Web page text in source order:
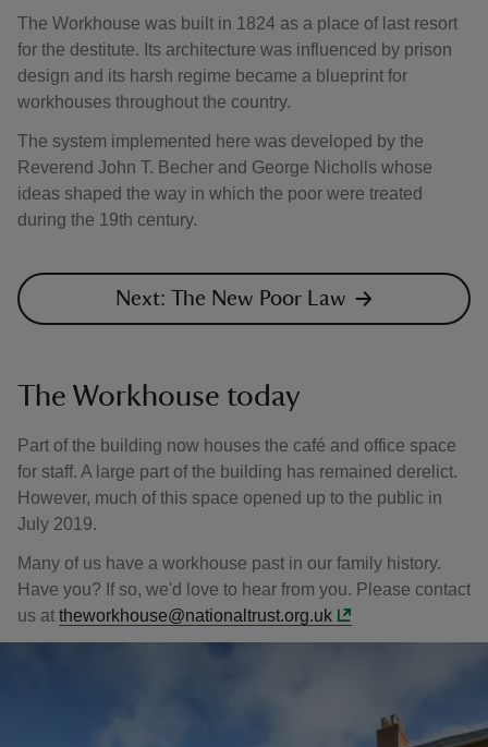
The Workhouse was built in 1824 as a place of last resort
for the destitute. Its architecture was influenced by prison
design and its harsh regime became a blueprint for
workhouses throughout the country.
The system implemented here was developed by the
Reverend John T. Becher and George Nicholls whose
ideas shaped the way in which the poor were treated
during the 19th century.
Next: The New Poor Law
The Workhouse today
Part of the building now houses the café and office space
for staff. A large part of the building has remained derelict.
However, much of this space opened up to the public in
July 2019.
Many of us have a workhouse past in our family history.
Have you? If so, we'd love to hear from you. Please contact
us at theworkhouse@nationaltrust.org.uk